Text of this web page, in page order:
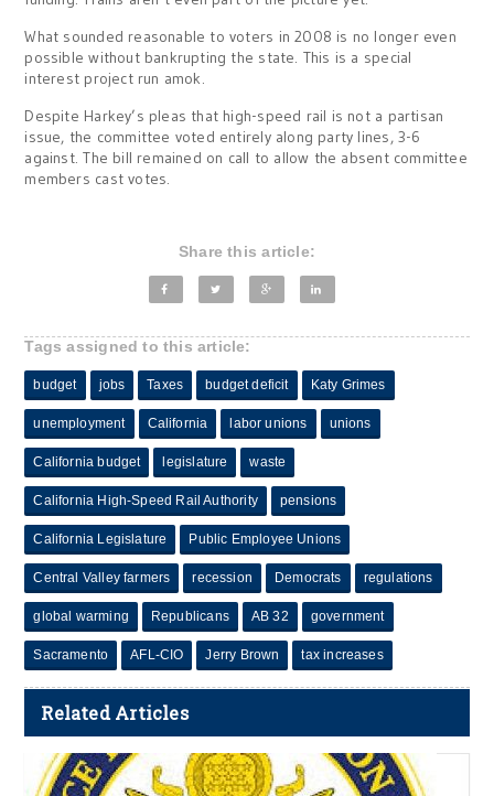
What sounded reasonable to voters in 2008 is no longer even
possible without bankrupting the state. This is a special
interest project run amok.
Despite Harkey’s pleas that high-speed rail is not a partisan
issue, the committee voted entirely along party lines, 3-6
against. The bill remained on call to allow the absent committee
members cast votes.
Share this article:
Tags assigned to this article:
budget jobs Taxes budget deficit Katy Grimes
unemployment California labor unions unions
California budget legislature waste
California High-Speed Rail Authority pensions
California Legislature Public Employee Unions
Central Valley farmers recession Democrats regulations
global warming Republicans AB 32 government
Sacramento AFL-CIO Jerry Brown tax increases
Related Articles